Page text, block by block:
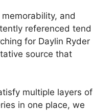
and
referenced tend
for Daylin Ryder
source that
multiple layers of
in one place, we